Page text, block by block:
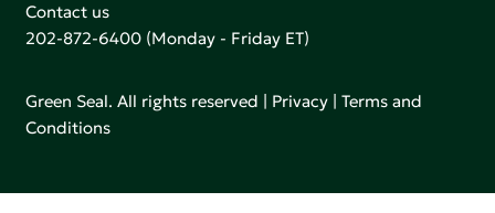
Contact us
202-872-6400 (Monday - Friday ET)
Green Seal. All rights reserved | Privacy |Terms and
Conditions